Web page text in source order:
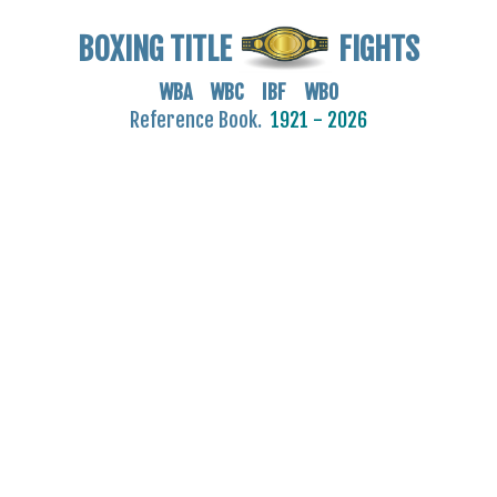
BOXING TITLE FIGHTS
WBA WBC IBF WBO
Reference Book. 1921 - 2026